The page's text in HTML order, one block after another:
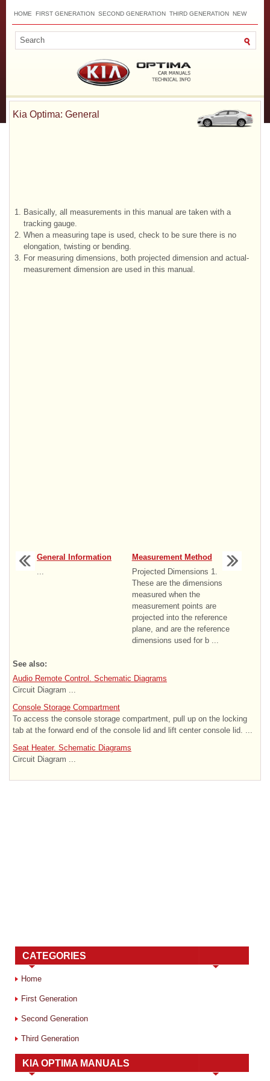
HOME FIRST GENERATION SECOND GENERATION THIRD GENERATION NEW
Kia Optima: General
1.
Basically, all measurements in this manual are taken with a
tracking gauge.
2. When a measuring tape is used, check to be sure there is no
elongation, twisting or bending.
3.
For measuring dimensions, both projected dimension and actual-
measurement dimension are used in this manual.
General Information
Measurement Method
Projected Dimensions 1.
These are the dimensions
measured when the
measurement points are
projected into the reference
plane, and are the reference
dimensions used for b ...
See also:
Audio Remote Control. Schematic Diagrams
Circuit Diagram ...
Console Storage Compartment
To access the console storage compartment, pull up on the locking
tab at the forward end of the console lid and lift center console lid. ...
Seat Heater. Schematic Diagrams
Circuit Diagram ...
CATEGORIES
Home
First Generation
Second Generation
Third Generation
KIA OPTIMA MANUALS